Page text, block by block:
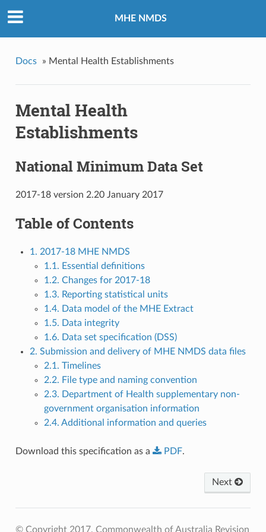
MHE NMDS
Docs » Mental Health Establishments
Mental Health
Establishments
National Minimum Data Set
2017-18 version 2.20 January 2017
Table of Contents
1. 2017-18 MHE NMDS
1.1. Essential definitions
1.2. Changes for 2017-18
1.3. Reporting statistical units
1.4. Data model of the MHE Extract
1.5. Data integrity
1.6. Data set specification (DSS)
2. Submission and delivery of MHE NMDS data files
2.1. Timelines
2.2. File type and naming convention
2.3. Department of Health supplementary non-
government organisation information
2.4. Additional information and queries
Download this specification as a PDF.
Next
© Copyright 2017, Commonwealth of Australia Revision